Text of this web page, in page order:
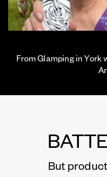
From Glamping in
But